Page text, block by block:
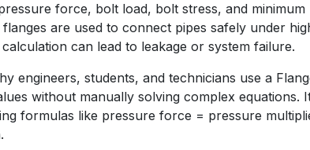
force, bolt load, bolt stress, and
flanges are used to connect pipes safely under
can lead to leakage or system failure.
engineers, students, and technicians use a
without manually solving complex equations.
formulas like pressure force = pressure